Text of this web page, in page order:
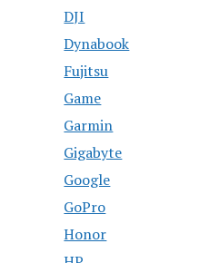
DJI
Dynabook
Fujitsu
Game
Garmin
Gigabyte
Google
GoPro
Honor